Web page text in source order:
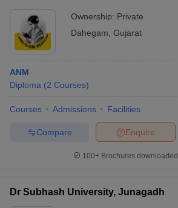
Ownership: Private
Dahegam Gujarat
ANM
Diploma (2 Courses)
Courses Admissions Facilities
Enquire
Compare
100+ Brochures
Dr Subhash University, Junagadh